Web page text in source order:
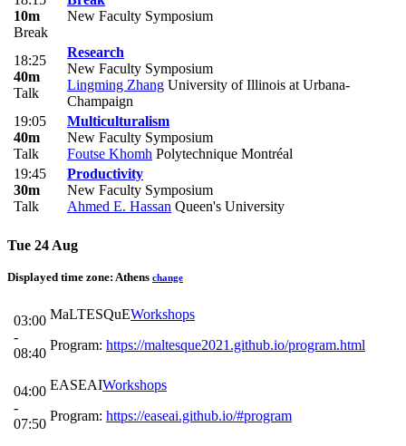
10m
Break
New Faculty Symposium
18:25
40m
Talk
Research
New Faculty Symposium
Lingming Zhang University of Illinois at Urbana-
Champaign
19:05
40m
Talk
Multiculturalism
New Faculty Symposium
Foutse Khomh Polytechnique Montréal
19:45
30m
Talk
Productivity
New Faculty Symposium
Ahmed E. Hassan Queen's University
Tue 24 Aug
Displayed time zone: Athens change
03:00
-
08:40
MaLTESQuEWorkshops
Program: https://maltesque2021.github.io/program.html
04:00
-
07:50
EASEAIWorkshops
Program: https://easeai.github.io/#program